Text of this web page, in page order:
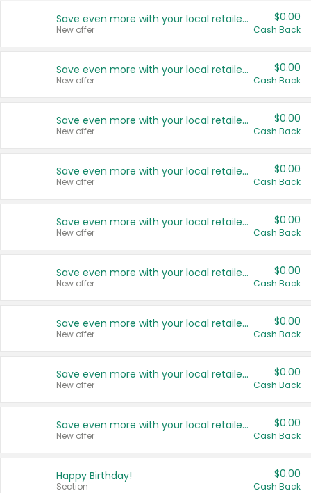
Save even more with your local retailers
New offer
$0.00
Cash Back
Save even more with your local retailers
New offer
$0.00
Cash Back
Save even more with your local retailers
New offer
$0.00
Cash Back
Save even more with your local retailers
New offer
$0.00
Cash Back
Save even more with your local retailers
New offer
$0.00
Cash Back
Save even more with your local retailers
New offer
$0.00
Cash Back
Save even more with your local retailers
New offer
$0.00
Cash Back
Save even more with your local retailers
New offer
$0.00
Cash Back
Save even more with your local retailers
New offer
$0.00
Cash Back
Happy Birthday!
Section
$0.00
Cash Back